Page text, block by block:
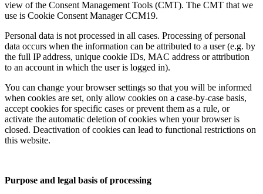
view of the Consent Management Tools (CMT). The CMT that we
use is Cookie Consent Manager CCM19.
Personal data is not processed in all cases. Processing of personal
data occurs when the information can be attributed to a user (e.g. by
the full IP address, unique cookie IDs, MAC address or attribution
to an account in which the user is logged in).
You can change your browser settings so that you will be informed
when cookies are set, only allow cookies on a case-by-case basis,
accept cookies for specific cases or prevent them as a rule, or
activate the automatic deletion of cookies when your browser is
closed. Deactivation of cookies can lead to functional restrictions on
this website.
Purpose and legal basis of processing